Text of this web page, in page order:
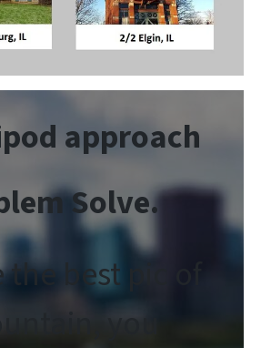
approach
Solve.
best pic of
you